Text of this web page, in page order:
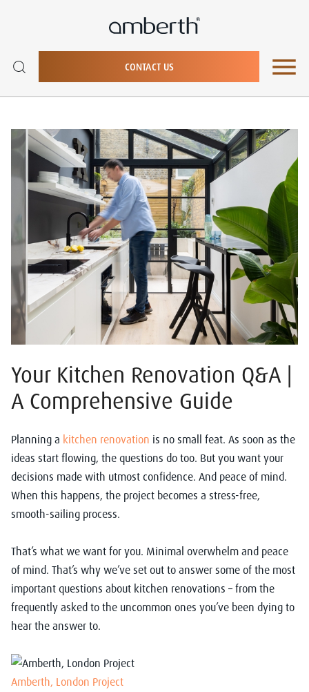
CONTACT US
Your Kitchen Renovation Q&A |
A Comprehensive Guide
Planning a kitchen renovation is no small feat. As soon as the
ideas start flowing, the questions do too. But you want your
decisions made with utmost confidence. And peace of mind.
When this happens, the project becomes a stress-free,
smooth-sailing process.
That’s what we want for you. Minimal overwhelm and peace
of mind. That’s why we’ve set out to answer some of the most
important questions about kitchen renovations – from the
frequently asked to the uncommon ones you’ve been dying to
hear the answer to.
Amberth, London Project